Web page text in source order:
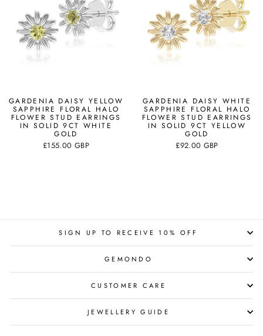
GARDENIA DAISY YELLOW
SAPPHIRE FLORAL HALO
FLOWER STUD EARRINGS
IN SOLID 9CT WHITE
GOLD
£155.00 GBP
GARDENIA DAISY WHITE
SAPPHIRE FLORAL HALO
FLOWER STUD EARRINGS
IN SOLID 9CT YELLOW
GOLD
£92.00 GBP
SIGN UP TO RECEIVE 10% OFF
GEMONDO
CUSTOMER CARE
JEWELLERY GUIDE